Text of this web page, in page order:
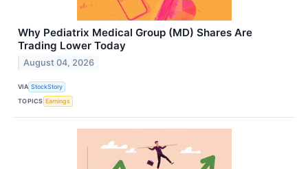
Why Pediatrix Medical Group (MD) Shares Are
Trading Lower Today
August 04, 2026
VIA StockStory
TOPICS Earnings